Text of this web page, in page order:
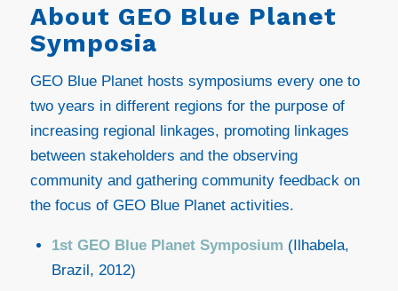
About GEO Blue Planet
Symposia
GEO Blue Planet hosts symposiums every one to
two years in different regions for the purpose of
increasing regional linkages, promoting linkages
between stakeholders and the observing
community and gathering community feedback on
the focus of GEO Blue Planet activities.
1st GEO Blue Planet Symposium (Ilhabela,
Brazil, 2012)